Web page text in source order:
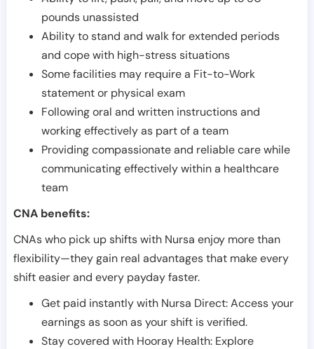
pounds unassisted
Ability to stand and walk for extended periods
and cope with high-stress situations
Some facilities may require a Fit-to-Work
statement or physical exam
Following oral and written instructions and
working effectively as part of a team
Providing compassionate and reliable care while
communicating effectively within a healthcare
team
CNA benefits:
CNAs who pick up shifts with Nursa enjoy more than
flexibility—they gain real advantages that make every
shift easier and every payday faster.
Get paid instantly with Nursa Direct: Access your
earnings as soon as your shift is verified.
Stay covered with Hooray Health: Explore